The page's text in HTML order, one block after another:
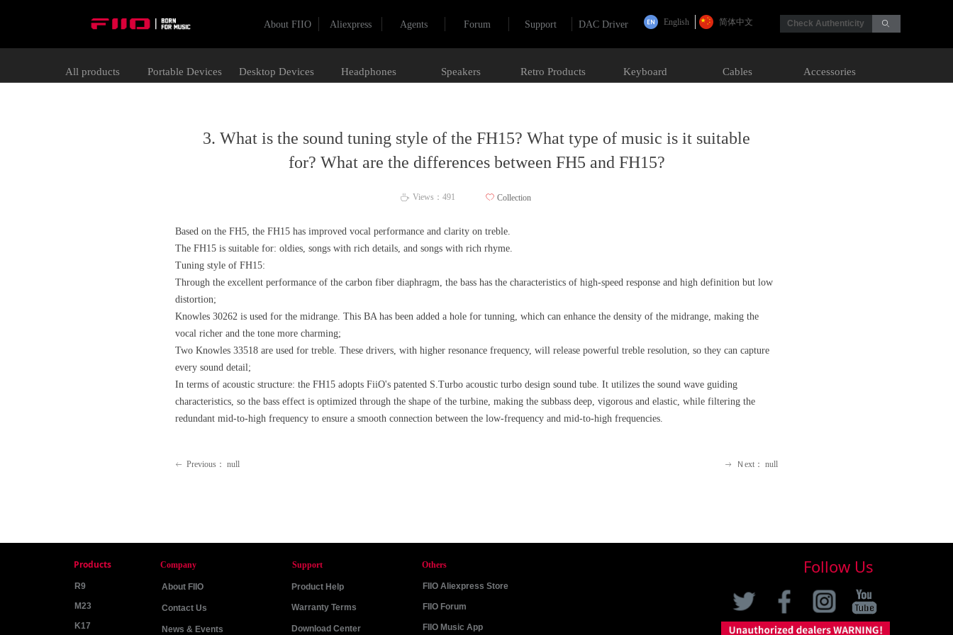
English 简体中文 Check Authenticity ꄙ
About FIIO Aliexpress Agents Forum Support DAC Driver
All products Portable Devices Desktop Devices Headphones Speakers Retro Products Keyboard Cables Accessories
3. What is the sound tuning style of the FH15? What type of music is it suitable
for? What are the differences between FH5 and FH15?
Based on the FH5, the FH15 has improved vocal performance and clarity on treble.
The FH15 is suitable for: oldies, songs with rich details, and songs with rich rhyme.
Tuning style of FH15:
Through the excellent performance of the carbon fiber diaphragm, the bass has the characteristics of high-speed response and high definition but low
distortion;
Knowles 30262 is used for the midrange. This BA has been added a hole for tunning, which can enhance the density of the midrange, making the
vocal richer and the tone more charming;
Two Knowles 33518 are used for treble. These drivers, with higher resonance frequency, will release powerful treble resolution, so they can capture
every sound detail;
In terms of acoustic structure: the FH15 adopts FiiO's patented S.Turbo acoustic turbo design sound tube. It utilizes the sound wave guiding
characteristics, so the bass effect is optimized through the shape of the turbine, making the subbass deep, vigorous and elastic, while filtering the
redundant mid-to-high frequency to ensure a smooth connection between the low-frequency and mid-to-high frequencies.
ꄘ Views： 491 ꄀ Collection
ꂃ Previous： null ꁹ Ｎext： null
R9
M23
K17
Products
About FIIO
Contact Us
News & Events
Company
Product Help
Warranty Terms
Download Center
Support
FIIO Aliexpress Store
FIIO Forum
FIIO Music App
Others Follow Us